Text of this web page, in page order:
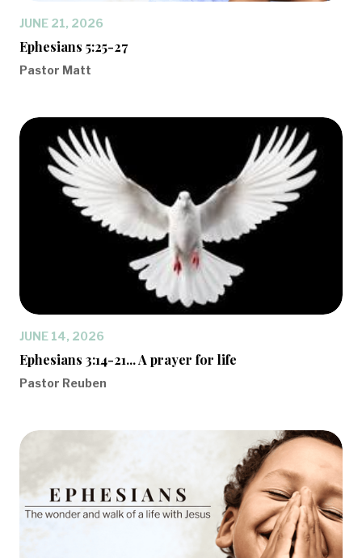
JUNE 21, 2026
Ephesians 5:25-27
Pastor Matt
JUNE 14, 2026
Ephesians 3:14-21... A prayer for life
Pastor Reuben